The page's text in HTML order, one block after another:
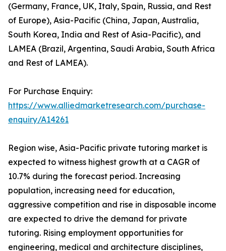
(Germany, France, UK, Italy, Spain, Russia, and Rest
of Europe), Asia-Pacific (China, Japan, Australia,
South Korea, India and Rest of Asia-Pacific), and
LAMEA (Brazil, Argentina, Saudi Arabia, South Africa
and Rest of LAMEA).
For Purchase Enquiry:
https://www.alliedmarketresearch.com/purchase-
enquiry/A14261
Region wise, Asia-Pacific private tutoring market is
expected to witness highest growth at a CAGR of
10.7% during the forecast period. Increasing
population, increasing need for education,
aggressive competition and rise in disposable income
are expected to drive the demand for private
tutoring. Rising employment opportunities for
engineering, medical and architecture disciplines,